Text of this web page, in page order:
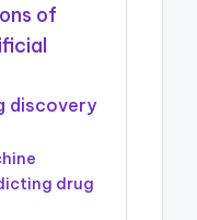
of
discovery
drug